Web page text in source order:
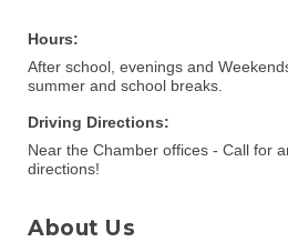
Hours:
After school, evenings and
summer and school breaks.
Driving Directions:
Near the Chamber offices - Call for
directions!
About Us